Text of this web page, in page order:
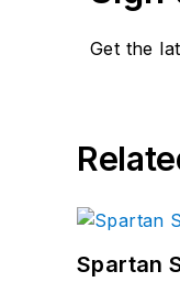
Get the
Spartan